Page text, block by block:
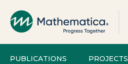
PUBLICATIONS PROJECTS